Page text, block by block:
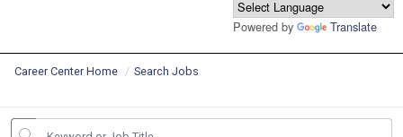
Powered by Translate
Career Center Home Search Jobs